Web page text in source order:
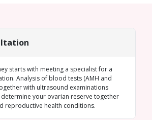
starts with meeting a specialist for a
Analysis of blood tests (AMH and
with ultrasound examinations
your ovarian reserve together
reproductive health conditions.